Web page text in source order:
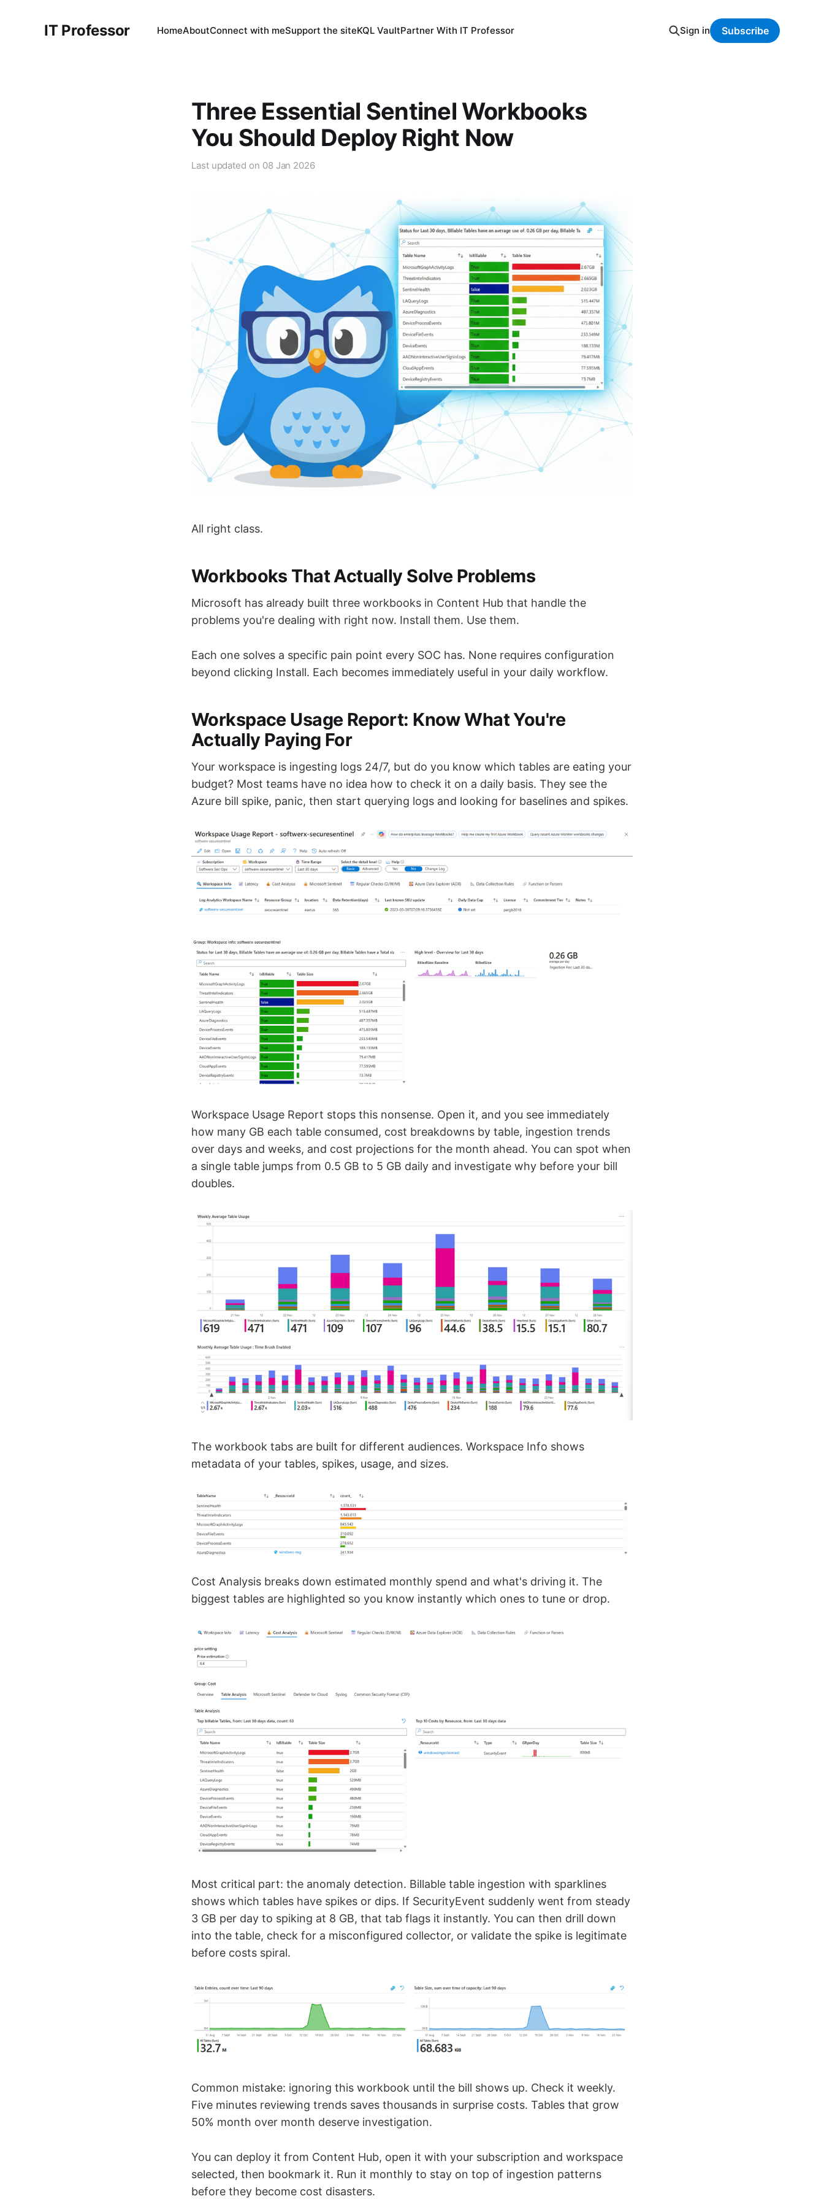
IT Professor HomeAboutConnect with meSupport the siteKQL VaultPartner With IT Professor Sign in Subscribe
Three Essential Sentinel Workbooks
You Should Deploy Right Now
Last updated on 08 Jan 2026
All right class.
Workbooks That Actually Solve Problems
Microsoft has already built three workbooks in Content Hub that handle the
problems you're dealing with right now. Install them. Use them.
Each one solves a specific pain point every SOC has. None requires configuration
beyond clicking Install. Each becomes immediately useful in your daily workflow.
Workspace Usage Report: Know What You're
Actually Paying For
Your workspace is ingesting logs 24/7, but do you know which tables are eating your
budget? Most teams have no idea how to check it on a daily basis. They see the
Azure bill spike, panic, then start querying logs and looking for baselines and spikes.
Workspace Usage Report stops this nonsense. Open it, and you see immediately
how many GB each table consumed, cost breakdowns by table, ingestion trends
over days and weeks, and cost projections for the month ahead. You can spot when
a single table jumps from 0.5 GB to 5 GB daily and investigate why before your bill
doubles.
The workbook tabs are built for different audiences. Workspace Info shows
metadata of your tables, spikes, usage, and sizes.
Cost Analysis breaks down estimated monthly spend and what's driving it. The
biggest tables are highlighted so you know instantly which ones to tune or drop.
Most critical part: the anomaly detection. Billable table ingestion with sparklines
shows which tables have spikes or dips. If SecurityEvent suddenly went from steady
3 GB per day to spiking at 8 GB, that tab flags it instantly. You can then drill down
into the table, check for a misconfigured collector, or validate the spike is legitimate
before costs spiral.
Common mistake: ignoring this workbook until the bill shows up. Check it weekly.
Five minutes reviewing trends saves thousands in surprise costs. Tables that grow
50% month over month deserve investigation.
You can deploy it from Content Hub, open it with your subscription and workspace
selected, then bookmark it. Run it monthly to stay on top of ingestion patterns
before they become cost disasters.